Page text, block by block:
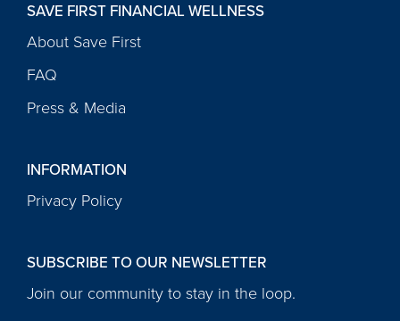
SAVE FIRST FINANCIAL WELLNESS
About Save First
FAQ
Press & Media
INFORMATION
Privacy Policy
SUBSCRIBE TO OUR NEWSLETTER
Join our community to stay in the loop.